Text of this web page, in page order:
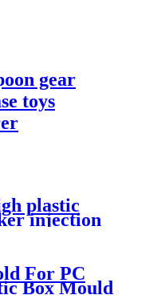
gear
toys
plastic
injection
factory
For PC
Box Mould